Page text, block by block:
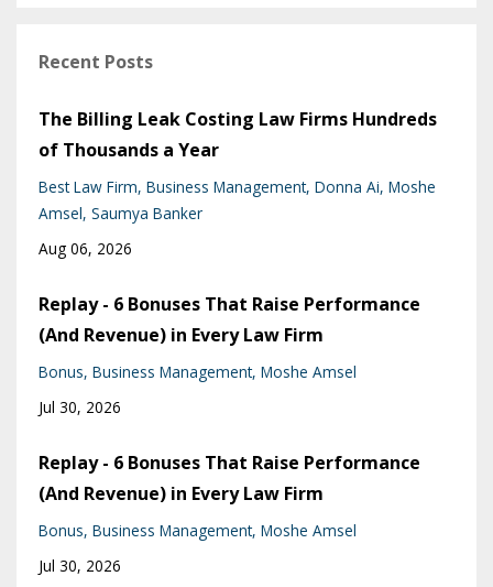
Recent Posts
The Billing Leak Costing Law Firms Hundreds
of Thousands a Year
Best Law Firm Business Management Donna Ai Moshe
Amsel Saumya Banker
Aug 06, 2026
Replay - 6 Bonuses That Raise Performance
(And Revenue) in Every Law Firm
Bonus Business Management Moshe Amsel
Jul 30, 2026
Replay - 6 Bonuses That Raise Performance
(And Revenue) in Every Law Firm
Bonus Business Management Moshe Amsel
Jul 30, 2026